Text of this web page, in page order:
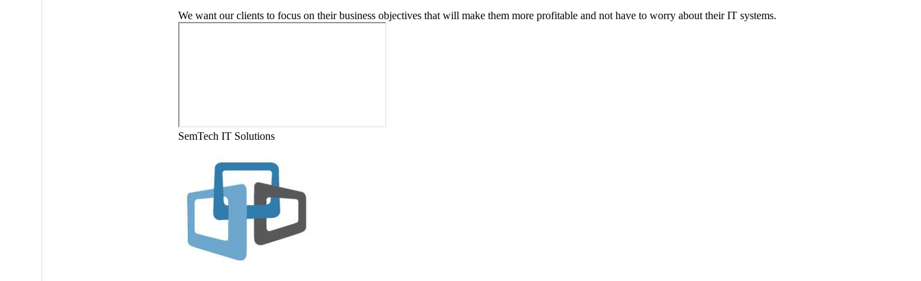
We want our clients to focus on their business objectives that will make them more profitable and not have to worry about their IT systems.
SemTech IT Solutions